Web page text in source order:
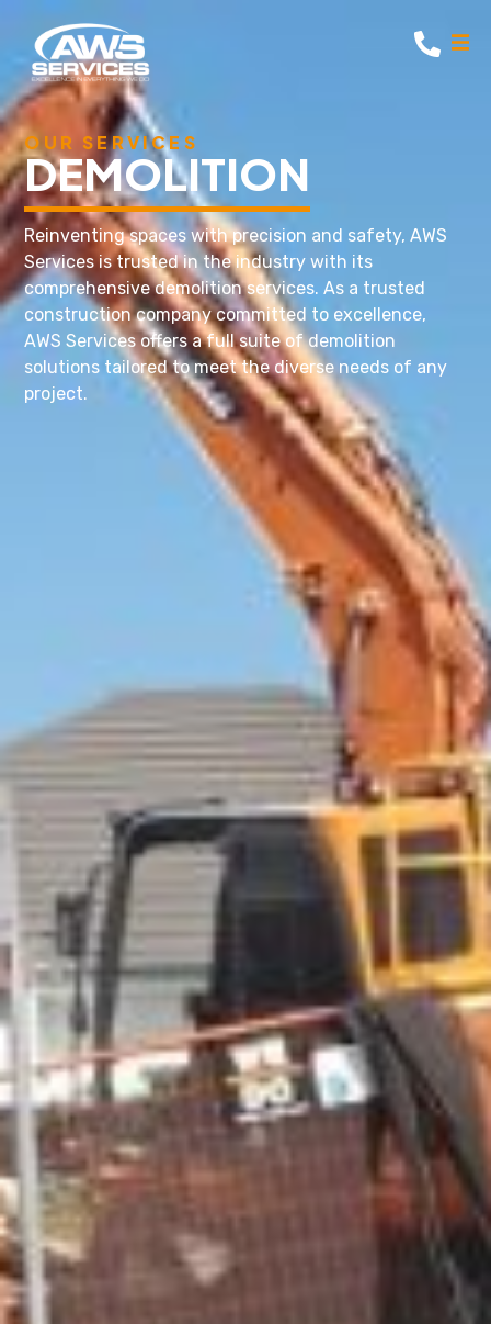
OUR SERVICES
DEMOLITION
Reinventing spaces with precision and safety, AWS
Services is trusted in the industry with its
comprehensive demolition services. As a trusted
construction company committed to excellence,
AWS Services offers a full suite of demolition
solutions tailored to meet the diverse needs of any
project.